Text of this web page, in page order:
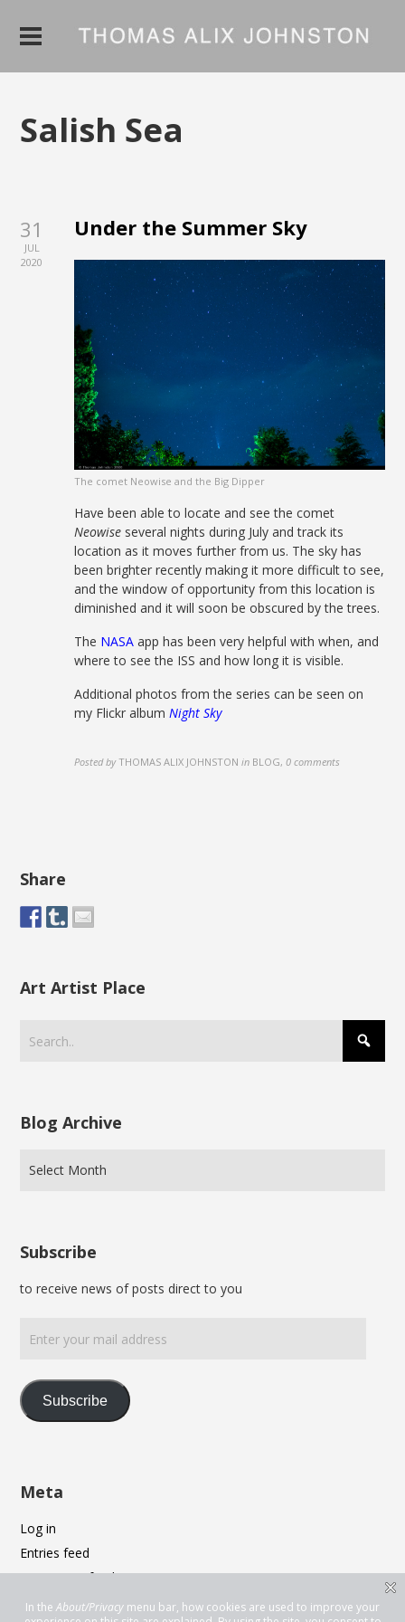
Salish Sea
31
JUL
2020
Under the Summer Sky
The comet Neowise and the Big Dipper
Have been able to locate and see the comet
Neowise several nights during July and track its
location as it moves further from us. The sky has
been brighter recently making it more difficult to see,
and the window of opportunity from this location is
diminished and it will soon be obscured by the trees.
The NASA app has been very helpful with when, and
where to see the ISS and how long it is visible.
Additional photos from the series can be seen on
my Flickr albumNight Sky
Posted by THOMAS ALIX JOHNSTON in BLOG,0 comments
Share
Art Artist Place
Blog Archive
Subscribe
to receive news of posts direct to you
your
mail
Subscribe
Meta
Log in
Entries feed
Comments feed
WordPress.org